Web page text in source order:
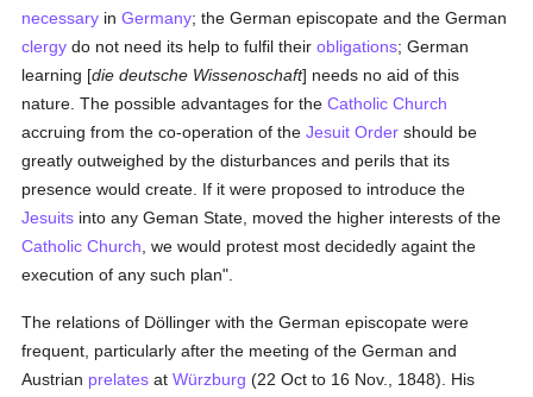
necessary inGermany; the German episcopate and the German
clergy do not need its help to fulfil theirobligations; German
learning [die deutsche Wissenoschaft] needs no aid of this
nature. The possible advantages for theCatholic Church
accruing from the co-operation of theJesuit Order should be
greatly outweighed by the disturbances and perils that its
presence would create. If it were proposed to introduce the
Jesuits into any Geman State, moved the higher interests of the
Catholic Church , we would protest most decidedly againt the
execution of any such plan".
The relations of Döllinger with the German episcopate were
frequent, particularly after the meeting of the German and
Austrian prelates atWürzburg (22 Oct to 16 Nov., 1848). His